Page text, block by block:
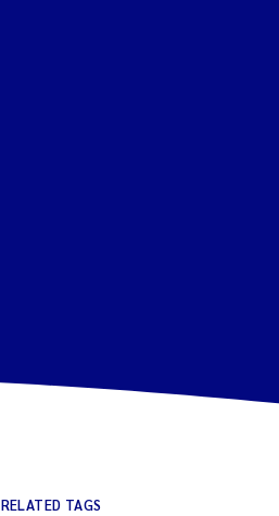
RELATED TAGS